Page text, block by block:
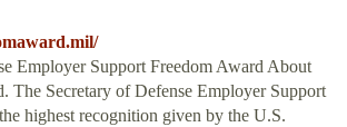
Employer Support Freedom Award About
The Secretary of Defense Employer Support
highest recognition given by the U.S.